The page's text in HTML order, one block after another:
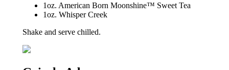
1oz. American Born Moonshine™ Sweet Tea
1oz. Whisper Creek
Shake and serve chilled.